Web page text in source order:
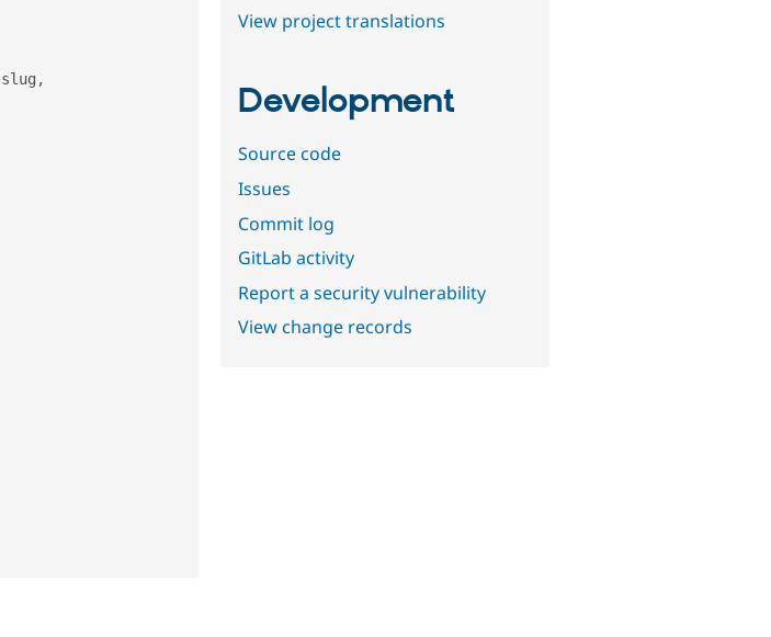
slug ,
View project translations
Development
Source code
Issues
Commit log
GitLab activity
Report a security vulnerability
View change records